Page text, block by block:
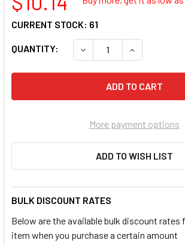
QUANTITY: DECREASE QUANTITY
INCREASE
CURRENT STOCK: 61
More payment options
ADD TO WISH LIST
BULK DISCOUNT RATES
Below are the available bulk discount rates
item when you purchase a certain amount